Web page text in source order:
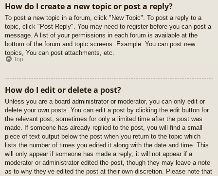
How do I create a new topic or post a reply?
To post a new topic in a forum, click "New Topic". To post a reply to a
topic, click "Post Reply". You may need to register before you can post a
message. A list of your permissions in each forum is available at the
bottom of the forum and topic screens. Example: You can post new
topics, You can post attachments, etc.
Top
How do I edit or delete a post?
Unless you are a board administrator or moderator, you can only edit or
delete your own posts. You can edit a post by clicking the edit button for
the relevant post, sometimes for only a limited time after the post was
made. If someone has already replied to the post, you will find a small
piece of text output below the post when you return to the topic which
lists the number of times you edited it along with the date and time. This
will only appear if someone has made a reply; it will not appear if a
moderator or administrator edited the post, though they may leave a note
as to why they’ve edited the post at their own discretion. Please note that